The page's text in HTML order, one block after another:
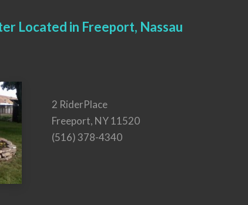
Located in Freeport, Nassau
2 RiderPlace
Freeport, NY 11520
(516) 378-4340